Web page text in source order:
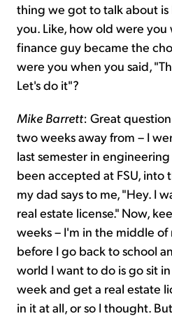
thing we got to talk about
you. Like, how old were you
finance guy became the
were you when you said,
Let's do it"?
Mike Barrett: Great
two weeks away from – I
last semester in
been accepted at FSU, into
my dad says to me, "Hey. I
real estate license." Now,
weeks – I'm in the middle
before I go back to school
world I want to do is go sit
week and get a real estate
in it at all, or so I thought.